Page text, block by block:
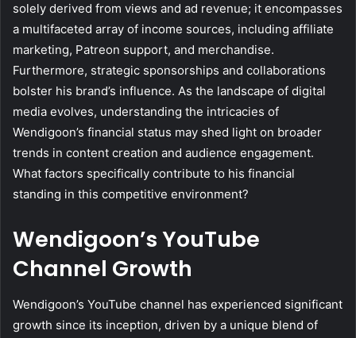
solely derived from views and ad revenue; it encompasses
a multifaceted array of income sources, including affiliate
marketing, Patreon support, and merchandise.
Furthermore, strategic sponsorships and collaborations
bolster his brand’s influence. As the landscape of digital
media evolves, understanding the intricacies of
Wendigoon’s financial status may shed light on broader
trends in content creation and audience engagement.
What factors specifically contribute to his financial
standing in this competitive environment?
Wendigoon’s YouTube
Channel Growth
Wendigoon’s YouTube channel has experienced significant
growth since its inception, driven by a unique blend of